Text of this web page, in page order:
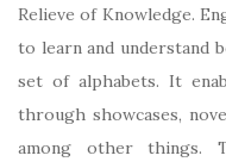
Relieve of Knowledge.
to learn and understand
set of alphabets. It
through showcases,
among other things.